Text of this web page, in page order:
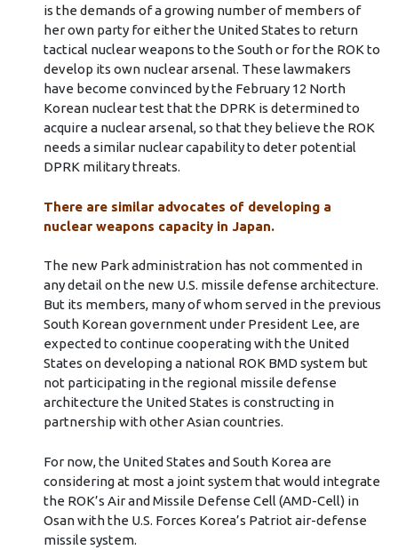
is the demands of a growing number of members of
her own party for either the United States to return
tactical nuclear weapons to the South or for the ROK to
develop its own nuclear arsenal. These lawmakers
have become convinced by the February 12 North
Korean nuclear test that the DPRK is determined to
acquire a nuclear arsenal, so that they believe the ROK
needs a similar nuclear capability to deter potential
DPRK military threats.
There are similar advocates of developing a
nuclear weapons capacity in Japan.
The new Park administration has not commented in
any detail on the new U.S. missile defense architecture.
But its members, many of whom served in the previous
South Korean government under President Lee, are
expected to continue cooperating with the United
States on developing a national ROK BMD system but
not participating in the regional missile defense
architecture the United States is constructing in
partnership with other Asian countries.
For now, the United States and South Korea are
considering at most a joint system that would integrate
the ROK’s Air and Missile Defense Cell (AMD-Cell) in
Osan with the U.S. Forces Korea’s Patriot air-defense
missile system.